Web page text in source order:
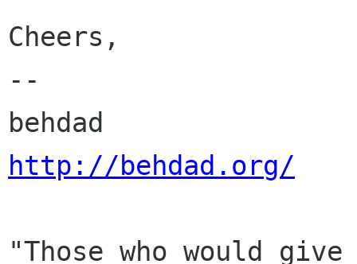
Cheers,
--
http://behdad.org/
"Those who would